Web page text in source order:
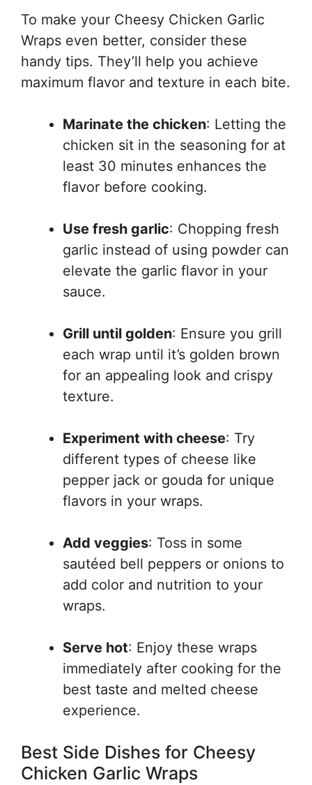
To make your Cheesy Chicken Garlic
Wraps even better, consider these
handy tips. They’ll help you achieve
maximum flavor and texture in each bite.
Marinate the chicken: Letting the
chicken sit in the seasoning for at
least 30 minutes enhances the
flavor before cooking.
Use fresh garlic: Chopping fresh
garlic instead of using powder can
elevate the garlic flavor in your
sauce.
Grill until golden: Ensure you grill
each wrap until it’s golden brown
for an appealing look and crispy
texture.
Experiment with cheese: Try
different types of cheese like
pepper jack or gouda for unique
flavors in your wraps.
Add veggies: Toss in some
sautéed bell peppers or onions to
add color and nutrition to your
wraps.
Serve hot: Enjoy these wraps
immediately after cooking for the
best taste and melted cheese
experience.
Best Side Dishes for Cheesy
Chicken Garlic Wraps